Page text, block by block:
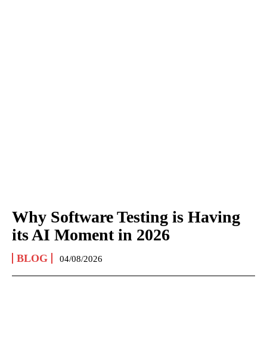
Why Software Testing is Having
its AI Moment in 2026
BLOG 04/08/2026